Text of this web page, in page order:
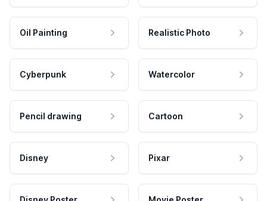
Oil Painting Realistic Photo
Cyberpunk Watercolor
Pencil drawing Cartoon
Disney Pixar